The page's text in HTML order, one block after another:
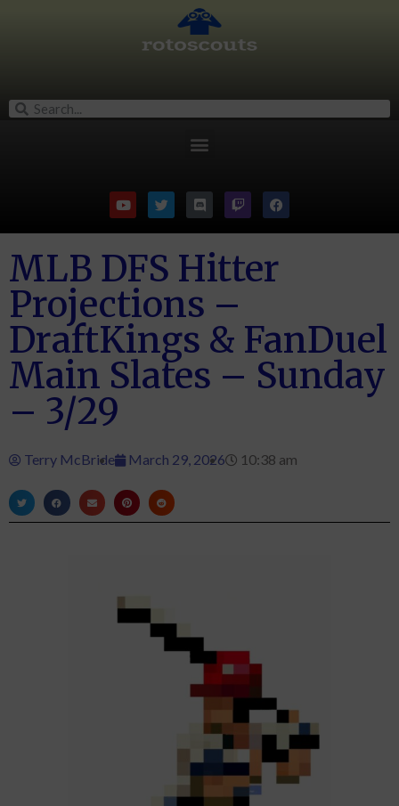
MLB DFS Hitter
Projections –
DraftKings & FanDuel
Main Slates – Sunday
– 3/29
Terry McBride March 29, 2026 10:38 am